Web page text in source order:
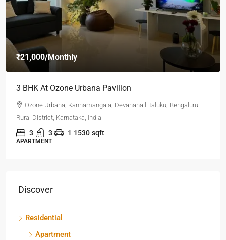
₹21,000/Monthly
3 BHK At Ozone Urbana Pavilion
Ozone Urbana, Kannamangala, Devanahalli taluku, Bengaluru
Rural District, Karnataka, India
3 3 1 1530 sqft
APARTMENT
Discover
Residential
Apartment